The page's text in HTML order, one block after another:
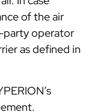
of the air
party operator
as defined in